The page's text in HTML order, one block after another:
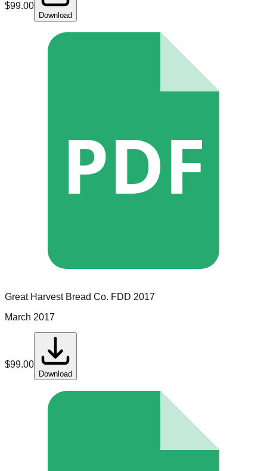
$99.00
Download
PDF
Great Harvest Bread Co. FDD 2017
March 2017
$99.00
Download